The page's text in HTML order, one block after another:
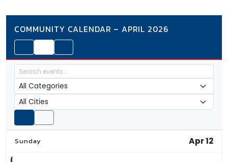
COMMUNITY CALENDAR – APRIL 2026
Sunday Apr 12